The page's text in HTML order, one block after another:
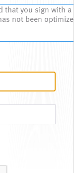
that you sign with a
not been